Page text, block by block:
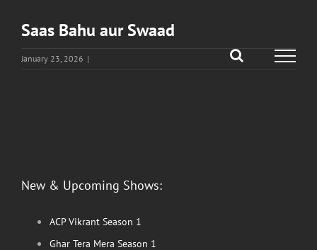
Saas Bahu aur Swaad
January 23, 2026 |
New & Upcoming Shows:
ACP Vikrant Season 1
Ghar Tera Mera Season 1